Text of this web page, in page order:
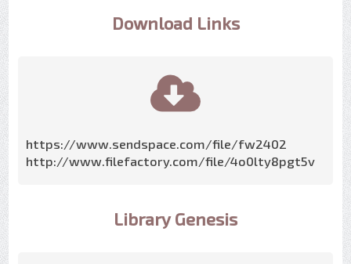
Download Links
https://www.sendspace.com/file/fw2402
http://www.filefactory.com/file/4o0lty8pgt5v
Library Genesis